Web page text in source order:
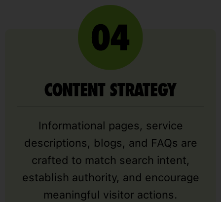
CONTENT STRATEGY
Informational pages, service
descriptions, blogs, and FAQs are
crafted to match search intent,
establish authority, and encourage
meaningful visitor actions.